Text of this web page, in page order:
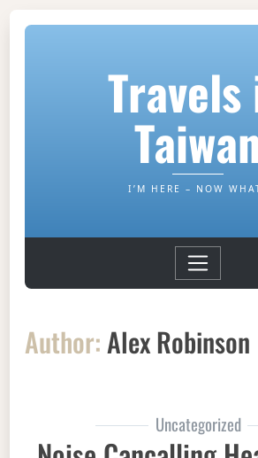
Travels
I’M HERE – NOW
Author: Alex Robinson
Uncategorized